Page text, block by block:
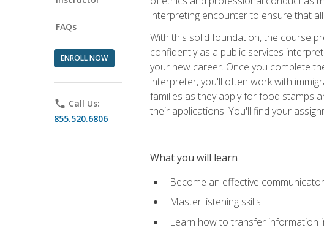
FAQs
ENROLL NOW
phone Call Us:
855.520.6806
interpreting encounter to ensure that
With this solid foundation, the course
confidently as a public services
your new career. Once you complete
interpreter, you'll often work with
families as they apply for food stamps
their applications. You'll find your
What you will learn
Become an effective communicator
Master listening skills
Learn how to transfer information